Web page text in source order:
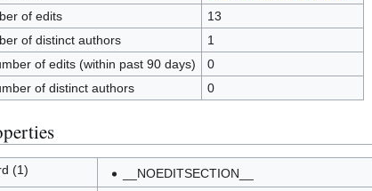
of edits
13
of distinct authors
1
of edits (within past 90 days)
0
of distinct authors
0
(1)
__NOEDITSECTION__